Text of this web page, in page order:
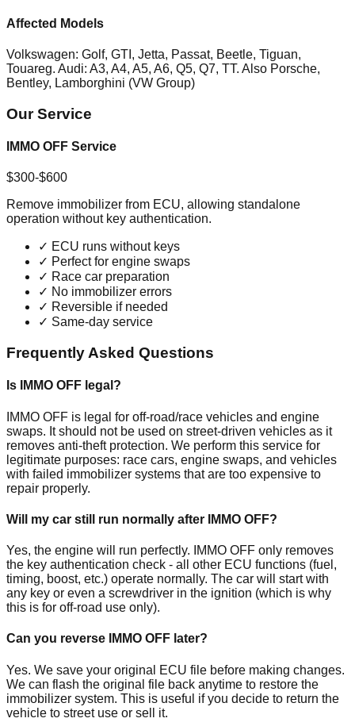
Affected Models
Volkswagen: Golf, GTI, Jetta, Passat, Beetle, Tiguan,
Touareg. Audi: A3, A4, A5, A6, Q5, Q7, TT. Also Porsche,
Bentley, Lamborghini (VW Group)
Our Service
IMMO OFF Service
$300-$600
Remove immobilizer from ECU, allowing standalone
operation without key authentication.
✓ ECU runs without keys
✓ Perfect for engine swaps
✓ Race car preparation
✓ No immobilizer errors
✓ Reversible if needed
✓ Same-day service
Frequently Asked Questions
Is IMMO OFF legal?
IMMO OFF is legal for off-road/race vehicles and engine
swaps. It should not be used on street-driven vehicles as it
removes anti-theft protection. We perform this service for
legitimate purposes: race cars, engine swaps, and vehicles
with failed immobilizer systems that are too expensive to
repair properly.
Will my car still run normally after IMMO OFF?
Yes, the engine will run perfectly. IMMO OFF only removes
the key authentication check - all other ECU functions (fuel,
timing, boost, etc.) operate normally. The car will start with
any key or even a screwdriver in the ignition (which is why
this is for off-road use only).
Can you reverse IMMO OFF later?
Yes. We save your original ECU file before making changes.
We can flash the original file back anytime to restore the
immobilizer system. This is useful if you decide to return the
vehicle to street use or sell it.